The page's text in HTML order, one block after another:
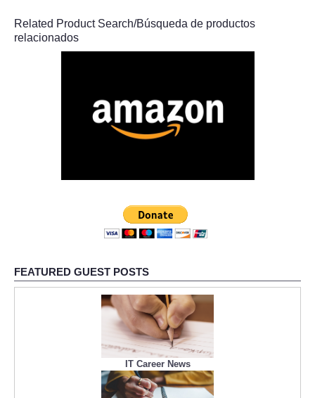
Related Product Search/Búsqueda de productos
relacionados
FEATURED GUEST POSTS
IT Career News